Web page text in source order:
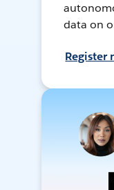
data on
Register